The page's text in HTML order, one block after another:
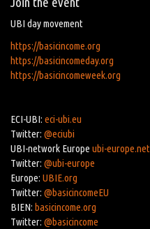
UBI day movement
https://basicincome.org
https://basicincomeday.org
https://basicincomeweek.org
ECI-UBI: eci-ubi.eu
Twitter: @eciubi
UBI-network Europe ubi-europe.net
Twitter: @ubi-europe
Europe: UBIE.org
Twitter: @basicincomeEU
BIEN: basicincome.org
Twitter: @basicincome